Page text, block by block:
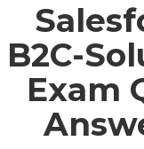
B2C-
Exam